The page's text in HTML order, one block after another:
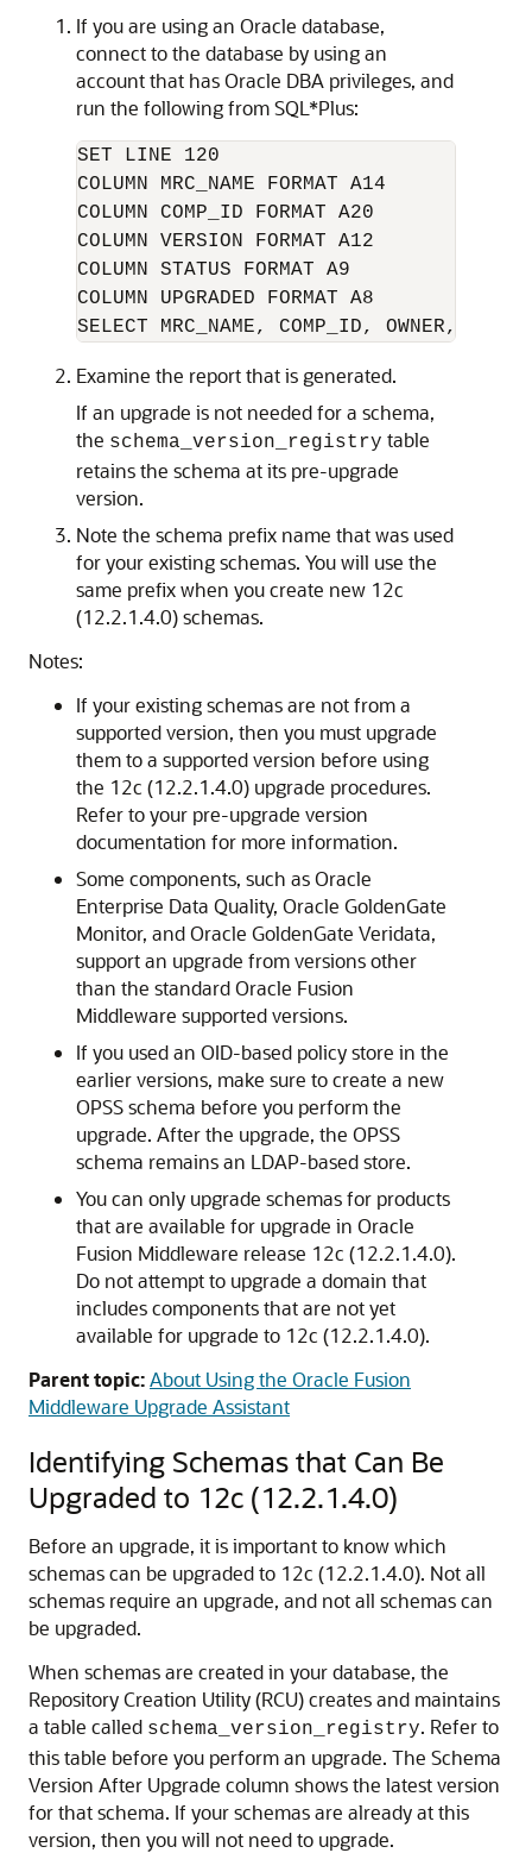
If you are using an Oracle database,
connect to the database by using an
account that has Oracle DBA privileges, and
run the following from SQL*Plus:
SET LINE 120
COLUMN MRC_NAME FORMAT A14
COLUMN COMP_ID FORMAT A20
COLUMN VERSION FORMAT A12
COLUMN STATUS FORMAT A9
COLUMN UPGRADED FORMAT A8
Examine the report that is generated.
If an upgrade is not needed for a schema,
the schema_version_registry table
retains the schema at its pre-upgrade
version.
Note the schema prefix name that was used
for your existing schemas. You will use the
same prefix when you create new 12c
(12.2.1.4.0)schemas.
Notes:
If your existing schemas are not from a
supported version, then you must upgrade
them to a supported version before using
the 12c (12.2.1.4.0) upgrade procedures.
Refer to your pre-upgrade version
documentation for more information.
Some components, such as Oracle
Enterprise Data Quality, Oracle GoldenGate
Monitor, and Oracle GoldenGate Veridata,
support an upgrade from versions other
than the standard Oracle Fusion
Middleware supported versions.
If you used an OID-based policy store in the
earlier versions, make sure to create a new
OPSS schema before you perform the
upgrade. After the upgrade, the OPSS
schema remains an LDAP-based store.
You can only upgrade schemas for products
that are available for upgrade in Oracle
Fusion Middleware release 12c (12.2.1.4.0).
Do not attempt to upgrade a domain that
includes components that are not yet
available for upgrade to 12c (12.2.1.4.0).
Parent topic:About Using the Oracle Fusion
Middleware Upgrade Assistant
Identifying Schemas that Can Be
Upgraded to 12c (12.2.1.4.0)
Before an upgrade, it is important to know which
schemas can be upgraded to 12c (12.2.1.4.0). Not all
schemas require an upgrade, and not all schemas can
be upgraded.
When schemas are created in your database, the
Repository Creation Utility (RCU) creates and maintains
a table called schema_version_registry. Refer to
this table before you perform an upgrade. The Schema
Version After Upgrade column shows the latest version
for that schema. If your schemas are already at this
version, then you will not need to upgrade.